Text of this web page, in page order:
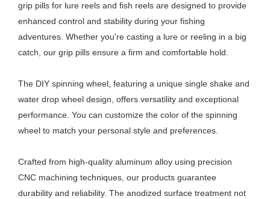
grip pills for lure reels and fish reels are designed to provide
enhanced control and stability during your fishing
adventures. Whether you're casting a lure or reeling in a big
catch, our grip pills ensure a firm and comfortable hold.
The DIY spinning wheel, featuring a unique single shake and
water drop wheel design, offers versatility and exceptional
performance. You can customize the color of the spinning
wheel to match your personal style and preferences.
Crafted from high-quality aluminum alloy using precision
CNC machining techniques, our products guarantee
durability and reliability. The anodized surface treatment not